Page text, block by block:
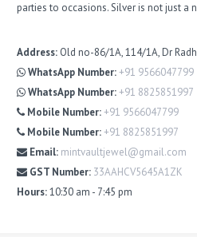
parties to occasions. Silver is not just a
Address: Old no-86/1A, 114/1A, Dr
WhatsApp Number:+91 9566047799
WhatsApp Number:+91 8825851997
Mobile Number:+91 9566047799
Mobile Number:+91 8825851997
Email: mintvaultjewel@gmail.com
GST Number: 33AAHCV5645A1ZK
Hours:10:30 am - 7:45 pm